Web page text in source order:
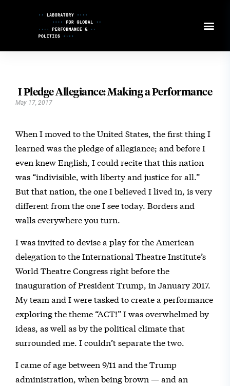
I Pledge Allegiance: Making a Performance
May 17, 2017
When I moved to the United States, the first thing I
learned was the pledge of allegiance; and before I
even knew English, I could recite that this nation
was “indivisible, with liberty and justice for all.”
But that nation, the one I believed I lived in, is very
different from the one I see today. Borders and
walls everywhere you turn.
I was invited to devise a play for the American
delegation to the International Theatre Institute’s
World Theatre Congress right before the
inauguration of President Trump, in January 2017.
My team and I were tasked to create a performance
exploring the theme “ACT!” I was overwhelmed by
ideas, as well as by the political climate that
surrounded me. I couldn’t separate the two.
I came of age between 9/11 and the Trump
administration, when being brown — and an